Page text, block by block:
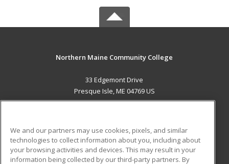
Northern Maine Community College
33 Edgemont Drive
Presque Isle, ME 04769 US
ADDITIONAL RESOURCES
Military Student Blog
We and our partners may use cookies, pixels, and similar
technologies to collect information about you, including about
your browsing activities and devices. This may result in your
information being collected by our third-party partners. By